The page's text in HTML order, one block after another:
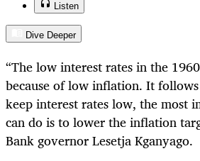
Listen
Dive Deeper
“The low interest rates in the
because of low inflation. It
keep interest rates low, the most
can do is to lower the inflation
Bank governor LesetjaKganyago.